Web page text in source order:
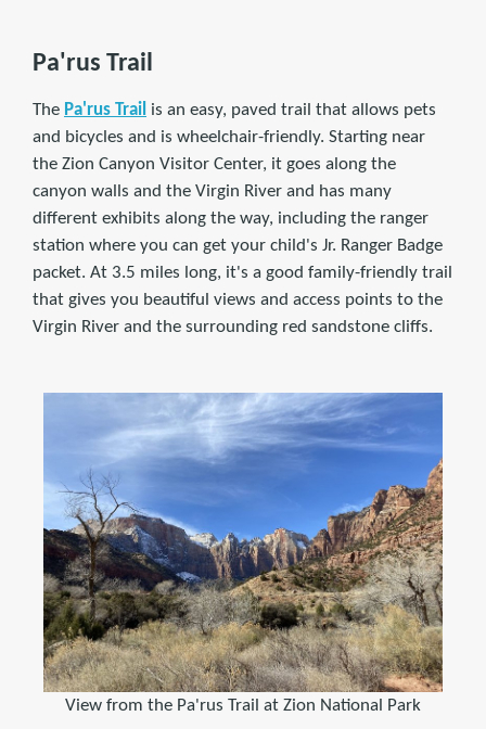
Pa'rus Trail
The Pa'rus Trail is an easy, paved trail that allows pets
and bicycles and is wheelchair-friendly. Starting near
the Zion Canyon Visitor Center, it goes along the
canyon walls and the Virgin River and has many
different exhibits along the way, including the ranger
station where you can get your child's Jr. Ranger Badge
packet. At 3.5 miles long, it's a good family-friendly trail
that gives you beautiful views and access points to the
Virgin River and the surrounding red sandstone cliffs.
View from the Pa'rus Trail at Zion National Park